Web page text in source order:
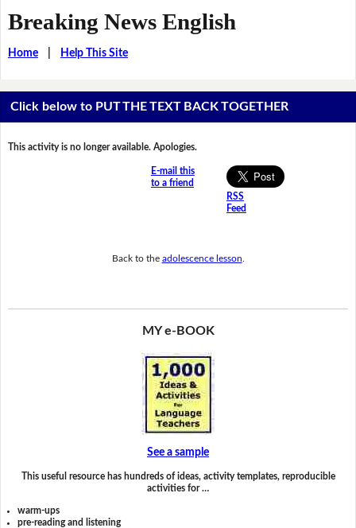
Breaking News English
Home| Help This Site
Click below to PUT THE TEXT BACK TOGETHER
This activity is no longer available. Apologies.
E-mail this
to a friend
RSS
Feed
Back to the adolescence lesson
MY e-BOOK
See a sample
This useful resource has hundreds of ideas, activity templates, reproducible
activities for …
warm-ups
pre-reading and listening